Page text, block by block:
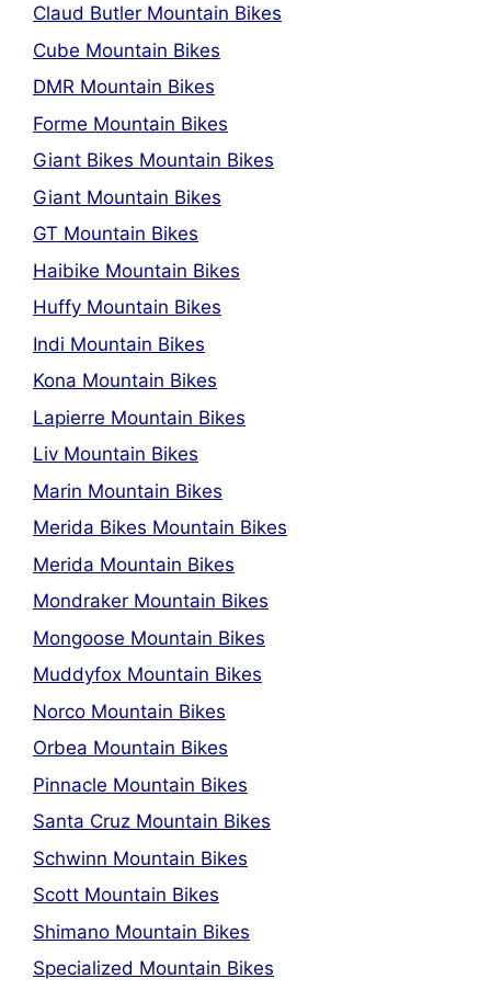
Claud Butler Mountain Bikes
Cube Mountain Bikes
DMR Mountain Bikes
Forme Mountain Bikes
Giant Bikes Mountain Bikes
Giant Mountain Bikes
GT Mountain Bikes
Haibike Mountain Bikes
Huffy Mountain Bikes
Indi Mountain Bikes
Kona Mountain Bikes
Lapierre Mountain Bikes
Liv Mountain Bikes
Marin Mountain Bikes
Merida Bikes Mountain Bikes
Merida Mountain Bikes
Mondraker Mountain Bikes
Mongoose Mountain Bikes
Muddyfox Mountain Bikes
Norco Mountain Bikes
Orbea Mountain Bikes
Pinnacle Mountain Bikes
Santa Cruz Mountain Bikes
Schwinn Mountain Bikes
Scott Mountain Bikes
Shimano Mountain Bikes
Specialized Mountain Bikes